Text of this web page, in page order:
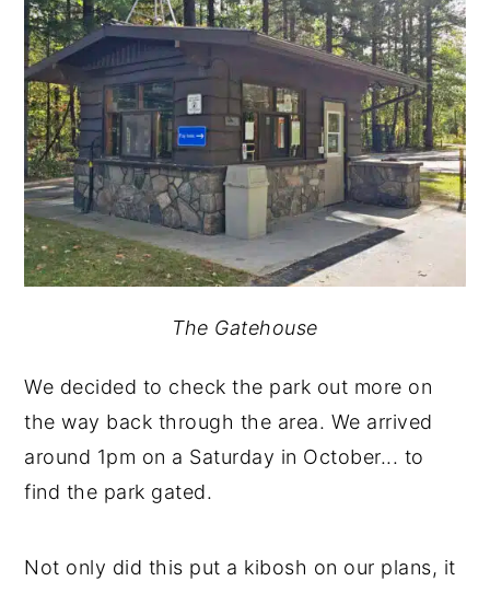
The Gatehouse
We decided to check the park out more on
the way back through the area. We arrived
around 1pm on a Saturday in October... to
find the park gated.
Not only did this put a kibosh on our plans, it